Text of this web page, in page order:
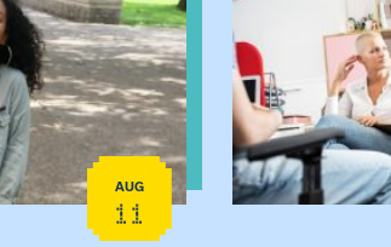
AUG
11